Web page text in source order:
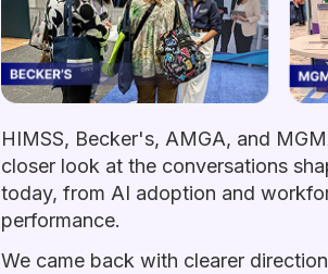
HIMSS, Becker's, AMGA, and
closer look at the conversations
today, from AI adoption and
performance.
We came back with clearer